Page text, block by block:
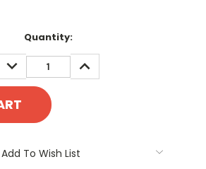
Quantity:
DECREASE
QUANTITY:
INCREASE
QUANTITY:
Add To Wish List